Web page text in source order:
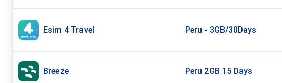
Esim 4 Travel Peru - 3GB/30Days
Breeze Peru 2GB 15 Days